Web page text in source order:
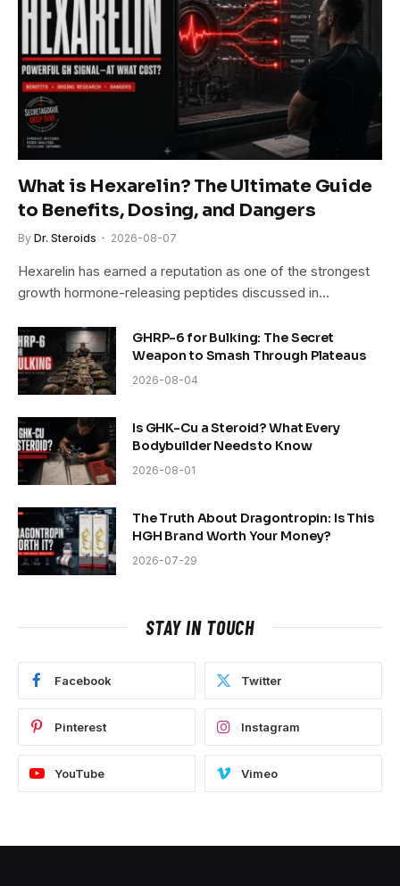
What is Hexarelin? The Ultimate Guide
to Benefits, Dosing, and Dangers
By Dr. Steroids 2026-08-07
Hexarelin has earned a reputation as one of the strongest
growth hormone-releasing peptides discussed in…
GHRP-6 for Bulking: The Secret
Weapon to Smash Through Plateaus
2026-08-04
Is GHK-Cu a Steroid? What Every
Bodybuilder Needs to Know
2026-08-01
The Truth About Dragontropin: Is This
HGH Brand Worth Your Money?
2026-07-29
STAY IN TOUCH
Facebook Twitter
Pinterest Instagram
YouTube Vimeo